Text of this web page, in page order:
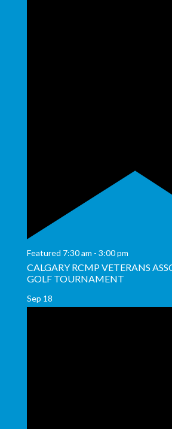
Featured 7:30 am - 3:00 pm
CALGARY RCMP VETERANS
GOLF TOURNAMENT
Sep 18